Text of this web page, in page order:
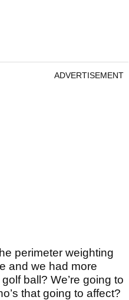
ADVERTISEMENT
perimeter weighting
and we had more
ball? We’re going to
that going to affect?